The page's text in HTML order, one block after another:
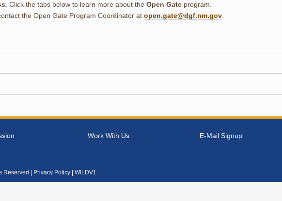
Click the tabs below to learn more about the Open Gate program.
the Open Gate Program Coordinator at open.gate@dgf.nm.gov.
Work With Us E-Mail Signup
Reserved | Privacy Policy | WILDV1